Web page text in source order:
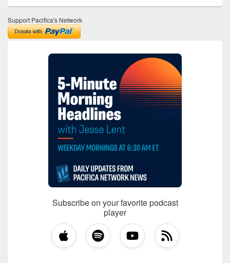
Support Pacifica's Network
Subscribe on your favorite podcast
player